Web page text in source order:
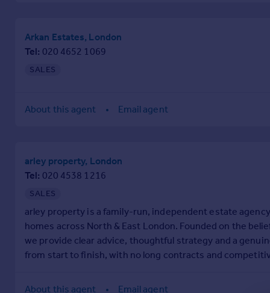
Mortgages
Get a Mortgage in Principle
Mortgage guides
Agent
Find estate agent
Commercial
Commercial property for sale
Advertise commercial property
Arkan Estates, London
Tel 020 4652 1069
SALES
About this agent Email agent
arley property, London
Tel 020 4538 1216
SALES
arley property is a family-run, independent estate
homes across North & East London. Founded on the
we provide clear advice, thoughtful strategy and a
from start to finish, with no long contracts and
About this agent Email agent